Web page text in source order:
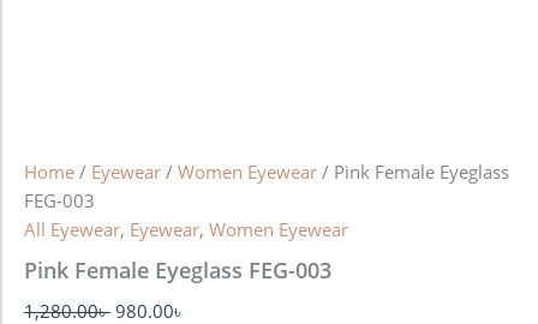
Home / Eyewear / Women Eyewear / Pink Female Eyeglass
FEG-003
All Eyewear, Eyewear, Women Eyewear
Pink Female Eyeglass FEG-003
1,280.00৳ 980.00৳